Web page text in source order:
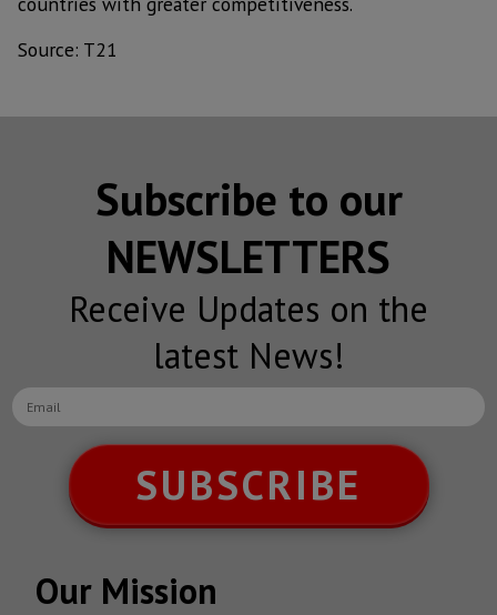
Source: T21
Subscribe to our
NEWSLETTERS
Receive Updates on the
latest News!
SUBSCRIBE
Our Mission